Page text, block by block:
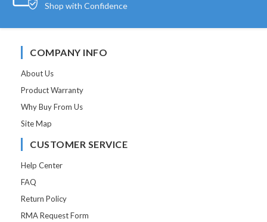
Shop with Confidence
COMPANY INFO
About Us
Product Warranty
Why Buy From Us
Site Map
CUSTOMER SERVICE
Help Center
FAQ
Return Policy
RMA Request Form